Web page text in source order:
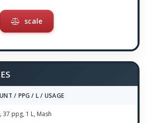
scale
/ PPG / L / USAGE
37 ppg, 1 L, Mash